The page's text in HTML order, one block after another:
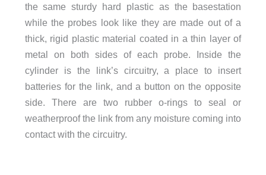
the same sturdy hard plastic as the basestation
while the probes look like they are made out of a
thick, rigid plastic material coated in a thin layer of
metal on both sides of each probe. Inside the
cylinder is the link’s circuitry, a place to insert
batteries for the link, and a button on the opposite
side. There are two rubber o-rings to seal or
weatherproof the link from any moisture coming into
contact with the circuitry.